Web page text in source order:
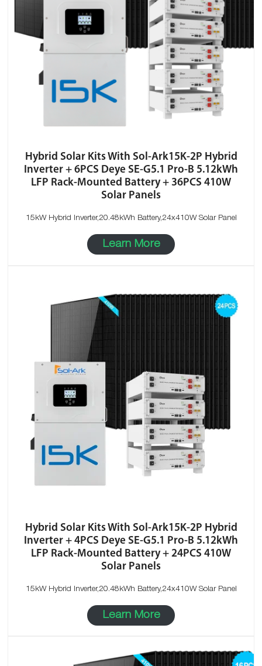
Hybrid Solar Kits With Sol-Ark15K-2P Hybrid
Inverter + 6PCS Deye SE-G5.1 Pro-B 5.12kWh
LFP Rack-Mounted Battery + 36PCS 410W
Solar Panels
15kW Hybrid Inverter,20.48kWh Battery,24x410W Solar Panel
Learn More
Hybrid Solar Kits With Sol-Ark15K-2P Hybrid
Inverter + 4PCS Deye SE-G5.1 Pro-B 5.12kWh
LFP Rack-Mounted Battery + 24PCS 410W
Solar Panels
15kW Hybrid Inverter,20.48kWh Battery,24x410W Solar Panel
Learn More